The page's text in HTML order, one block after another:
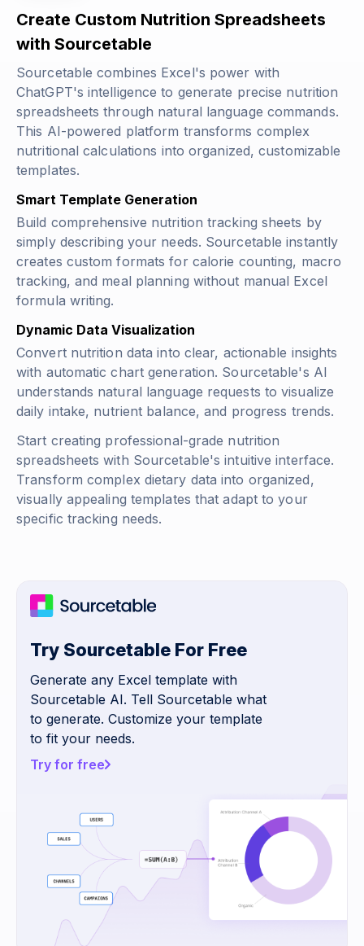
Create Custom Nutrition Spreadsheets
with Sourcetable
Sourcetable combines Excel's power with
ChatGPT's intelligence to generate precise nutrition
spreadsheets through natural language commands.
This AI-powered platform transforms complex
nutritional calculations into organized, customizable
templates.
Smart Template Generation
Build comprehensive nutrition tracking sheets by
simply describing your needs. Sourcetable instantly
creates custom formats for calorie counting, macro
tracking, and meal planning without manual Excel
formula writing.
Dynamic Data Visualization
Convert nutrition data into clear, actionable insights
with automatic chart generation. Sourcetable's AI
understands natural language requests to visualize
daily intake, nutrient balance, and progress trends.
Start creating professional-grade nutrition
spreadsheets with Sourcetable's intuitive interface.
Transform complex dietary data into organized,
visually appealing templates that adapt to your
specific tracking needs.
Try Sourcetable For Free
Generate any Excel template with
Sourcetable AI. Tell Sourcetable what
to generate. Customize your template
to fit your needs.
Try for free